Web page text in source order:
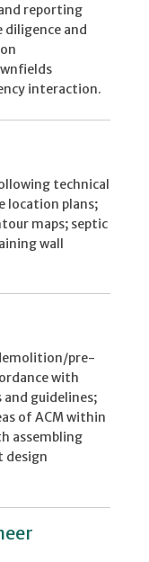
reporting
and
interaction.
technical
location plans;
maps; septic
wall
pre-
with
and guidelines;
of ACM within
assembling
design